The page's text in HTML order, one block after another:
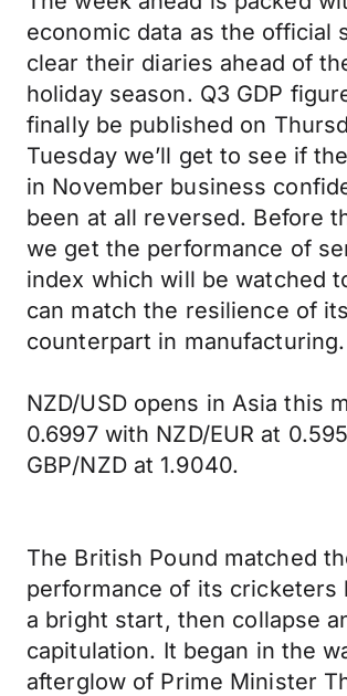
economic data as the official
clear their diaries ahead of
holiday season. Q3 GDP
finally be published on
Tuesday we’ll get to see if
in November business
been at all reversed. Before
we get the performance of
index which will be watched
can match the resilience of its
counterpart in manufacturing.
NZD/USD opens in Asia this
0.6997 with NZD/EUR at
GBP/NZD at 1.9040.
The British Pound matched
performance of its cricketers
a bright start, then collapse
capitulation. It began in the
afterglow of Prime Minister